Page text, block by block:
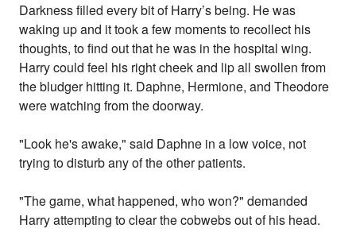
Darkness filled every bit of Harry’s being. He was
waking up and it took a few moments to recollect his
thoughts, to find out that he was in the hospital wing.
Harry could feel his right cheek and lip all swollen from
the bludger hitting it. Daphne, Hermione, and Theodore
were watching from the doorway.
"Look he's awake," said Daphne in a low voice, not
trying to disturb any of the other patients.
"The game, what happened, who won?" demanded
Harry attempting to clear the cobwebs out of his head.